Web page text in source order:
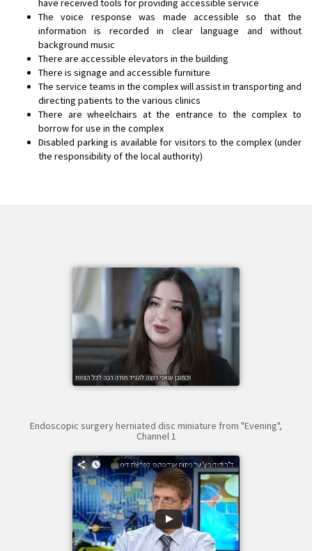
have received tools for providing accessible service
The voice response was made accessible so that the
information is recorded in clear language and without
background music
There are accessible elevators in the building
There is signage and accessible furniture
The service teams in the complex will assist in transporting and
directing patients to the various clinics
There are wheelchairs at the entrance to the complex to
borrow for use in the complex
Disabled parking is available for visitors to the complex (under
the responsibility of the local authority)
Endoscopic surgery herniated disc miniature from "Evening",
Channel 1